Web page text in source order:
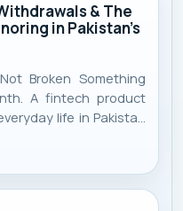
& The
in Pakistan’s
Broken Something
A fintech product
life in Pakistan
failed. Cards
just like that — trust